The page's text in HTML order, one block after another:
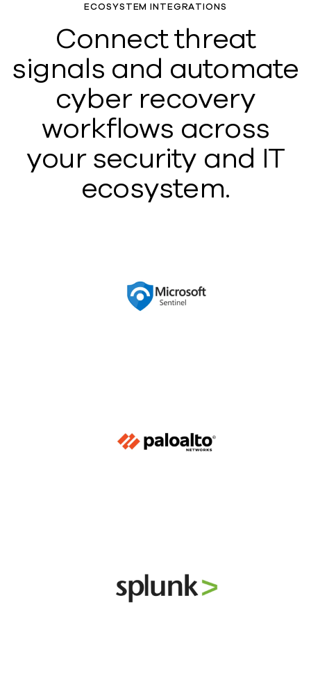
ECOSYSTEM INTEGRATIONS
Connect threat
signals and automate
cyber recovery
workflows across
your security and IT
ecosystem.